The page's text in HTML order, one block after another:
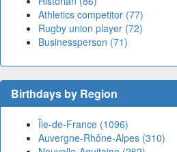
Athletics competitor (77)
Rugby union player (72)
Businessperson (71)
Birthdays by Region
Île-de-France (1096)
Auvergne-Rhône-Alpes (310)